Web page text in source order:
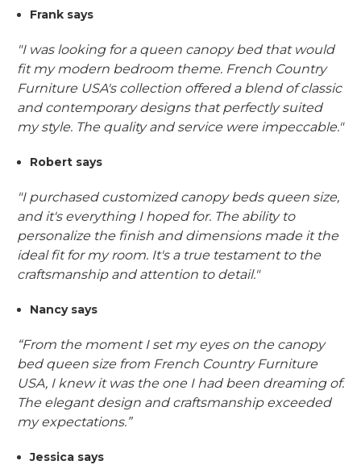
Frank says
"I was looking for a queen canopy bed that would
fit my modern bedroom theme. French Country
Furniture USA's collection offered a blend of classic
and contemporary designs that perfectly suited
my style. The quality and service were impeccable."
Robert says
"I purchased customized canopy beds queen size,
and it's everything I hoped for. The ability to
personalize the finish and dimensions made it the
ideal fit for my room. It's a true testament to the
craftsmanship and attention to detail."
Nancy says
“From the moment I set my eyes on the canopy
bed queen size from French Country Furniture
USA, I knew it was the one I had been dreaming of.
The elegant design and craftsmanship exceeded
my expectations.”
Jessica says